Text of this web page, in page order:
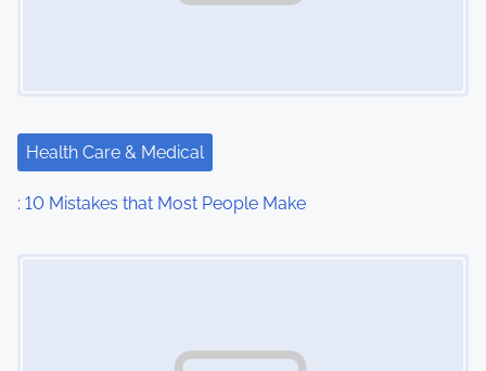
Health Care & Medical
: 10 Mistakes that Most People Make